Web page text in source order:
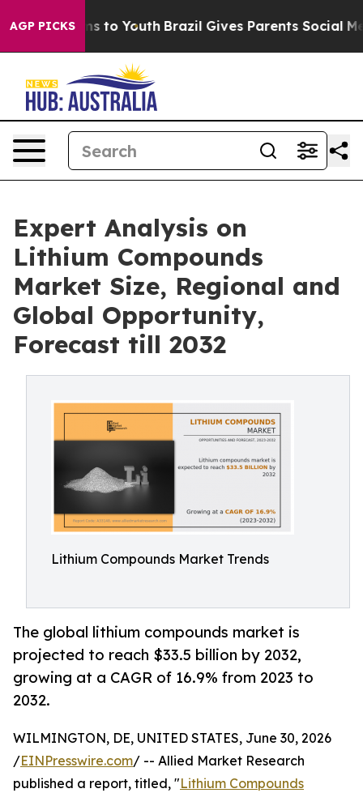
AGP PICKSto Youth Brazil Gives Parents Social Media
Expert Analysis on
Lithium Compounds
Market Size, Regional and
Global Opportunity,
Forecast till 2032
Lithium Compounds Market Trends
The global lithium compounds market is
projected to reach $33.5 billion by 2032,
growing at a CAGR of 16.9% from 2023 to
2032.
WILMINGTON, DE, UNITED STATES, June 30, 2026
/EINPresswire.com/ -- Allied Market Research
published a report, titled, "Lithium Compounds